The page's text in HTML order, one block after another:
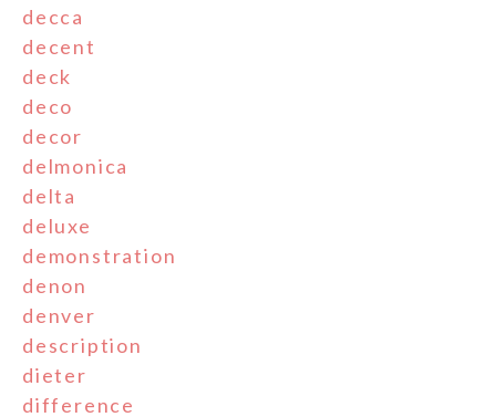
decca
decent
deck
deco
decor
delmonica
delta
deluxe
demonstration
denon
denver
description
dieter
difference